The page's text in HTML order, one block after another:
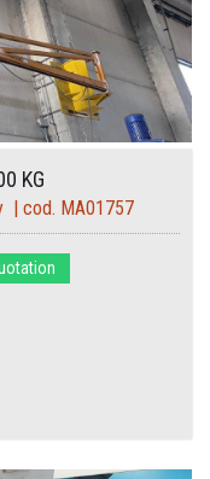
KG
| cod. MA01757